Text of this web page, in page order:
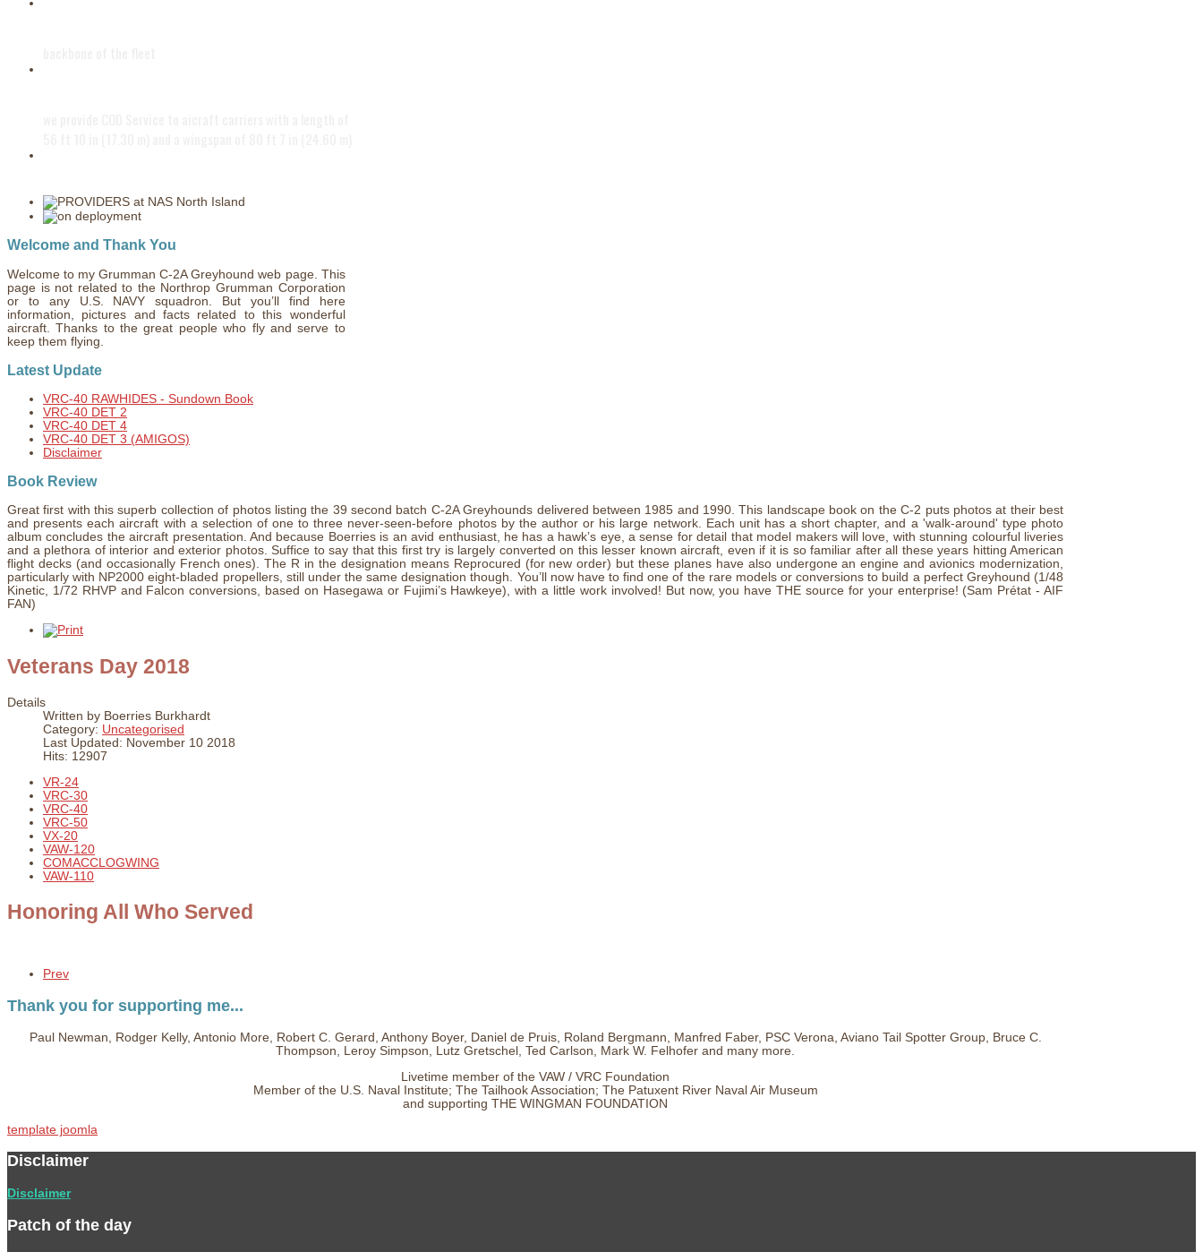
Welcome and Thank You
Welcome to my Grumman C-2A Greyhound web page. This
page is not related to the Northrop Grumman Corporation
or to any U.S. NAVY squadron. But you’ll find here
information, pictures and facts related to this wonderful
aircraft. Thanks to the great people who fly and serve to
keep them flying.
Latest Update
VRC-40 RAWHIDES - Sundown Book
VRC-40 DET 2
VRC-40 DET 4
VRC-40 DET 3 (AMIGOS)
Disclaimer
Book Review
Great first with this superb collection of photos listing the 39 second batch C-2A Greyhounds delivered between 1985 and 1990. This landscape book on the C-2 puts photos at their best
and presents each aircraft with a selection of one to three never-seen-before photos by the author or his large network. Each unit has a short chapter, and a 'walk-around' type photo
album concludes the aircraft presentation. And because Boerries is an avid enthusiast, he has a hawk’s eye, a sense for detail that model makers will love, with stunning colourful liveries
and a plethora of interior and exterior photos. Suffice to say that this first try is largely converted on this lesser known aircraft, even if it is so familiar after all these years hitting American
flight decks (and occasionally French ones). The R in the designation means Reprocured (for new order) but these planes have also undergone an engine and avionics modernization,
particularly with NP2000 eight-bladed propellers, still under the same designation though. You’ll now have to find one of the rare models or conversions to build a perfect Greyhound (1/48
Kinetic, 1/72 RHVP and Falcon conversions, based on Hasegawa or Fujimi’s Hawkeye), with a little work involved! But now, you have THE source for your enterprise! (Sam Prétat - AIF
FAN)
Veterans Day 2018
Details
Written by Boerries Burkhardt
Category: Uncategorised
Last Updated: November 10 2018
Hits: 12907
VR-24
VRC-30
VRC-40
VRC-50
VX-20
VAW-120
COMACCLOGWING
VAW-110
Honoring All Who Served
Prev
Thank you for supporting me...
Paul Newman, Rodger Kelly, Antonio More, Robert C. Gerard, Anthony Boyer, Daniel de Pruis, Roland Bergmann, Manfred Faber, PSC Verona, Aviano Tail Spotter Group, Bruce C.
Thompson, Leroy Simpson, Lutz Gretschel, Ted Carlson, Mark W. Felhofer and many more.
Livetime member of the VAW / VRC Foundation
Member of the U.S. Naval Institute; The Tailhook Association; The Patuxent River Naval Air Museum
and supporting THE WINGMAN FOUNDATION
template joomla
Disclaimer
Disclaimer
Patch of the day